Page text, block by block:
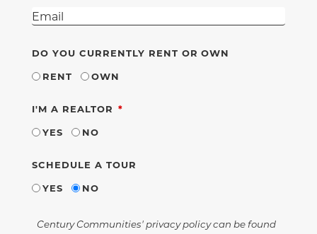
DO YOU CURRENTLY RENT OR OWN
RENT
OWN
I'M A REALTOR REQUIRED
YES
NO
SCHEDULE A TOUR
YES
NO
Century Communities' privacy policy can be found